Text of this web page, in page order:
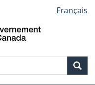
Français